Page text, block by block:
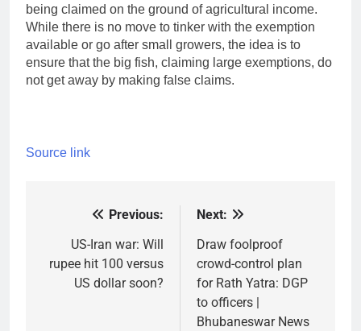
being claimed on the ground of agricultural income.
While there is no move to tinker with the exemption
available or go after small growers, the idea is to
ensure that the big fish, claiming large exemptions, do
not get away by making false claims.
Source link
navigation
Previous:
US-Iran war: Will
rupee hit 100 versus
US dollar soon?
Next:
Draw foolproof
crowd-control plan
for Rath Yatra: DGP
to officers |
Bhubaneswar News